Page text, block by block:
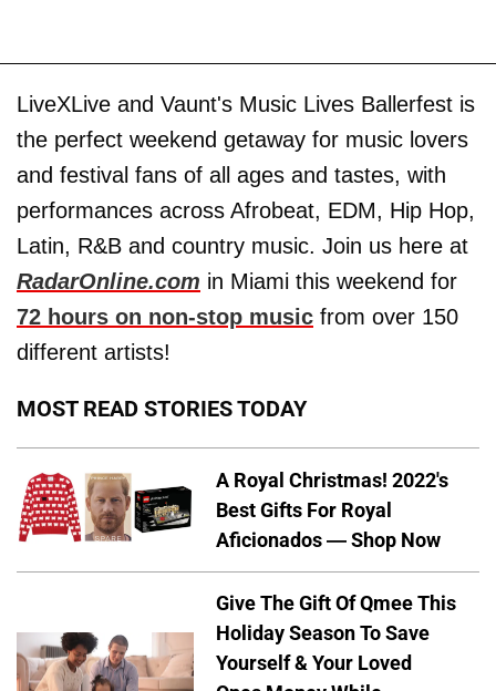
LiveXLive and Vaunt's Music Lives Ballerfest is
the perfect weekend getaway for music lovers
and festival fans of all ages and tastes, with
performances across Afrobeat, EDM, Hip Hop,
Latin, R&B and country music. Join us here at
RadarOnline.com in Miami this weekend for
72 hours on non-stop music from over 150
different artists!
MOST READ STORIES TODAY
A Royal Christmas! 2022's
Best Gifts For Royal
Aficionados — Shop Now
Give The Gift Of Qmee This
Holiday Season To Save
Yourself & Your Loved